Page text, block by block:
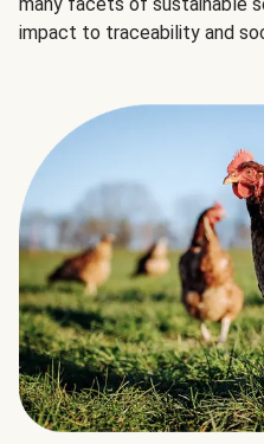
impact to traceability and